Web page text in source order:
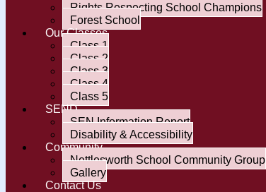
Rights Respecting School Champions
Forest School
Our Classes
Class 1
Class 2
Class 3
Class 4
Class 5
SEND
SEN Information Report
Disability & Accessibility
Community
Nettlesworth School Community Group
Gallery
Contact Us